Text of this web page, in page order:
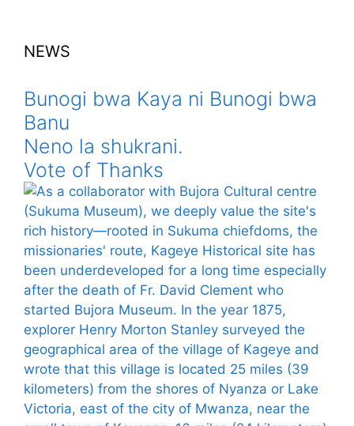
NEWS
Bunogi bwa Kaya ni Bunogi bwa
Banu
Neno la shukrani.
Vote of Thanks